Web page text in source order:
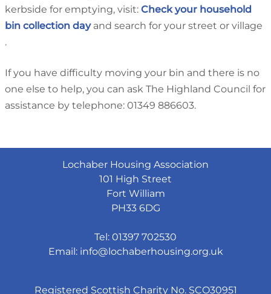
kerbside for emptying, visit: Check your household
bin collection dayand search for your street or village
.
If you have difficulty moving your bin and there is no
one else to help, you can ask The Highland Council for
assistance by telephone: 01349 886603.
Lochaber Housing Association
101 High Street
Fort William
PH33 6DG
Tel: 01397 702530
Email: info@lochaberhousing.org.uk
Registered Scottish Charity No. SCO30951